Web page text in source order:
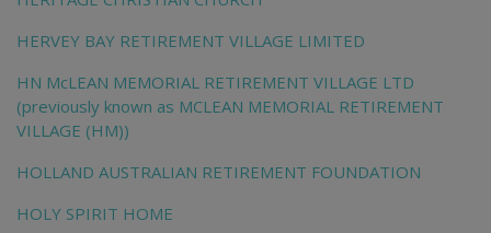
HERVEY BAY RETIREMENT VILLAGE LIMITED
HN McLEAN MEMORIAL RETIREMENT VILLAGE LTD
(previously known as MCLEAN MEMORIAL RETIREMENT
VILLAGE (HM))
HOLLAND AUSTRALIAN RETIREMENT FOUNDATION
HOLY SPIRIT HOME